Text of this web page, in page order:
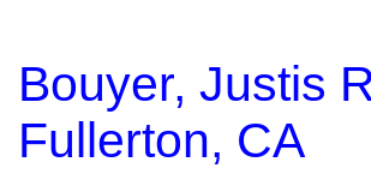
Bouyer, Justis
Fullerton, CA